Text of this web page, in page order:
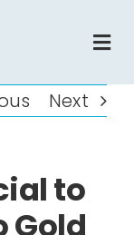
Next
to
Gold